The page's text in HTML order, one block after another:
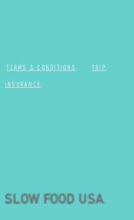
TERMS & CONDITIONS
TRIP
INSURANCE